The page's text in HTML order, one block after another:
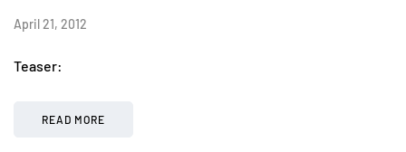
April 21, 2012
Teaser:
READ MORE